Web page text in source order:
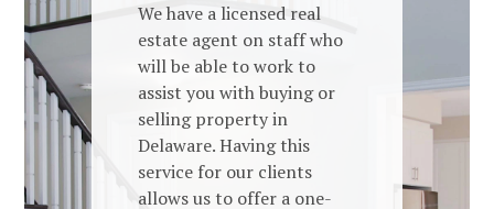
We have a licensed real
estate agent on staff who
will be able to work to
assist you with buying or
selling property in
Delaware. Having this
service for our clients
allows us to offer a one-